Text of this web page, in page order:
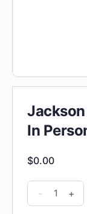
Jackson
In
$0.00
Jackson
Hollow
- +